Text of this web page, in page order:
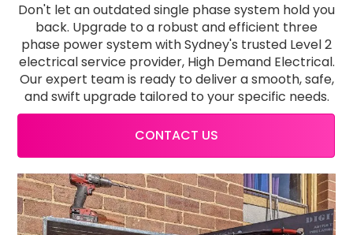
Don't let an outdated single phase system hold you
back. Upgrade to a robust and efficient three
phase power system with Sydney's trusted Level 2
electrical service provider, High Demand Electrical.
Our expert team is ready to deliver a smooth, safe,
and swift upgrade tailored to your specific needs.
CONTACT US